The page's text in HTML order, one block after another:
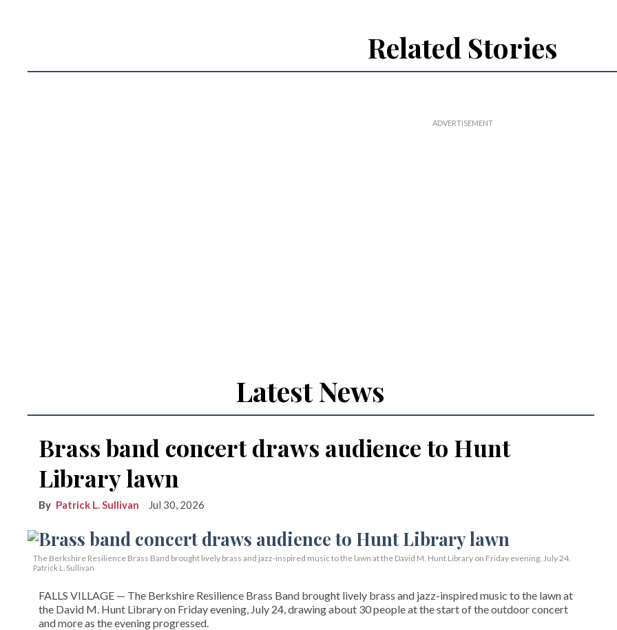
Related Stories
Latest News
Brass band concert draws audience to Hunt
Library lawn
Patrick L. Sullivan Jul 30, 2026
The Berkshire Resilience Brass Band brought lively brass and jazz-inspired music to the lawn at the David M. Hunt Library on Friday evening, July 24.
Patrick L. Sullivan
FALLS VILLAGE — The Berkshire Resilience Brass Band brought lively brass and jazz-inspired music to the lawn at
the David M. Hunt Library on Friday evening, July 24, drawing about 30 people at the start of the outdoor concert
and more as the evening progressed.